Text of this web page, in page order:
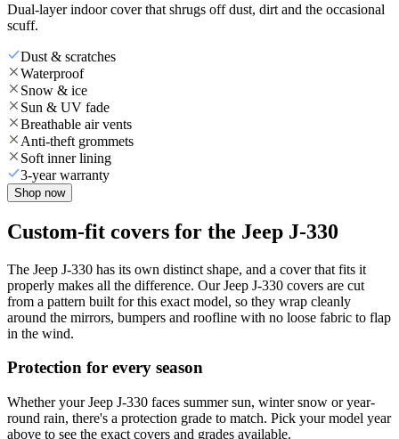
Dual-layer indoor cover that shrugs off dust, dirt and the occasional
scuff.
Dust & scratches
Waterproof
Snow & ice
Sun & UV fade
Breathable air vents
Anti-theft grommets
Soft inner lining
3-year warranty
Shop now
Custom-fit covers for the Jeep J-330
The Jeep J-330 has its own distinct shape, and a cover that fits it
properly makes all the difference. Our Jeep J-330 covers are cut
from a pattern built for this exact model, so they wrap cleanly
around the mirrors, bumpers and roofline with no loose fabric to flap
in the wind.
Protection for every season
Whether your Jeep J-330 faces summer sun, winter snow or year-
round rain, there's a protection grade to match. Pick your model year
above to see the exact covers and grades available.